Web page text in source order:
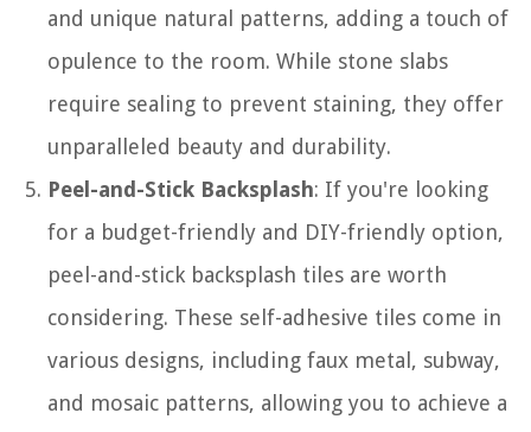
and unique natural patterns, adding a touch of
opulence to the room. While stone slabs
require sealing to prevent staining, they offer
unparalleled beauty and durability.
Peel-and-Stick Backsplash: If you're looking
for a budget-friendly and DIY-friendly option,
peel-and-stick backsplash tiles are worth
considering. These self-adhesive tiles come in
various designs, including faux metal, subway,
and mosaic patterns, allowing you to achieve a